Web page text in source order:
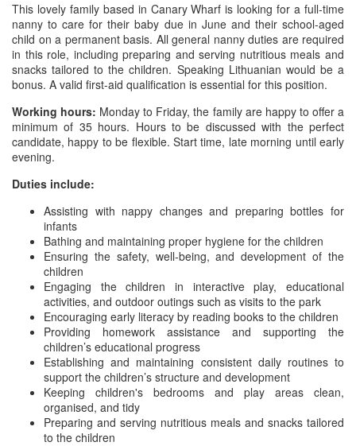
This lovely family based in Canary Wharf is looking for a full-time
nanny to care for their baby due in June and their school-aged
child on a permanent basis. All general nanny duties are required
in this role, including preparing and serving nutritious meals and
snacks tailored to the children. Speaking Lithuanian would be a
bonus. A valid first-aid qualification is essential for this position.
Working hours: Monday to Friday, the family are happy to offer a
minimum of 35 hours. Hours to be discussed with the perfect
candidate, happy to be flexible. Start time, late morning until early
evening.
Duties include:
Assisting with nappy changes and preparing bottles for
infants
Bathing and maintaining proper hygiene for the children
Ensuring the safety, well-being, and development of the
children
Engaging the children in interactive play, educational
activities, and outdoor outings such as visits to the park
Encouraging early literacy by reading books to the children
Providing homework assistance and supporting the
children’s educational progress
Establishing and maintaining consistent daily routines to
support the children’s structure and development
Keeping children's bedrooms and play areas clean,
organised, and tidy
Preparing and serving nutritious meals and snacks tailored
to the children